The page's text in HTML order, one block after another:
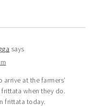
says
arrive at the farmers’
when they do.
frittata today.